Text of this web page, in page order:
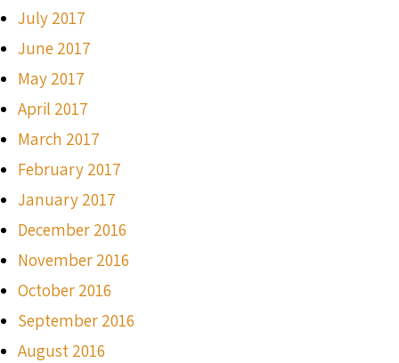
July 2017
June 2017
May 2017
April 2017
March 2017
February 2017
January 2017
December 2016
November 2016
October 2016
September 2016
August 2016